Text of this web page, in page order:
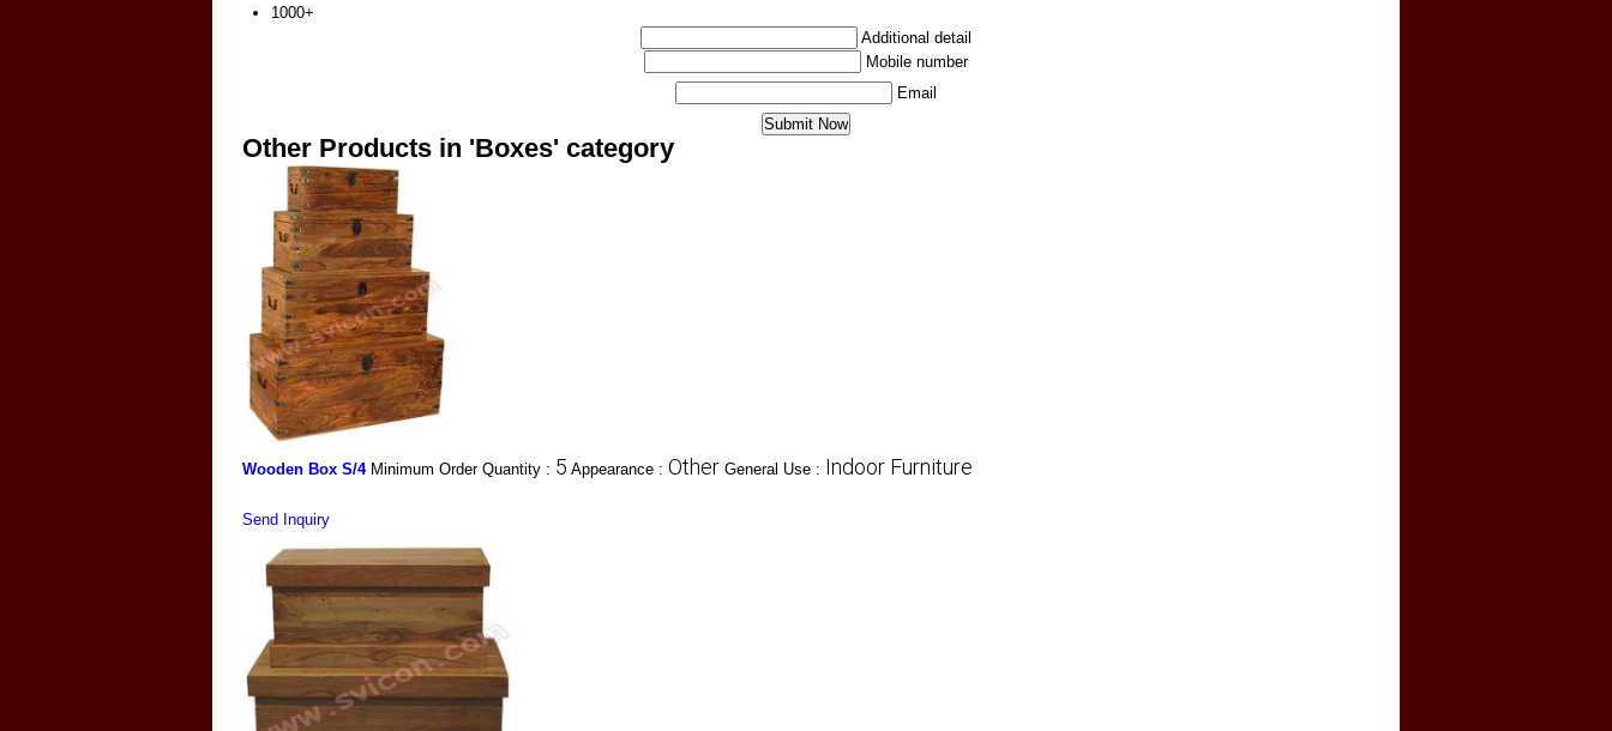
1000+
Additional detail
Mobile number
Email
Other Products in 'Boxes' category
Wooden Box S/4 Minimum Order Quantity : 5 Appearance : Other General Use : Indoor Furniture
Send Inquiry